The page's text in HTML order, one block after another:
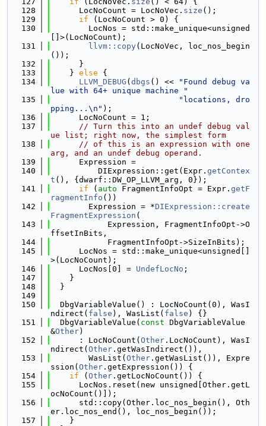
  128
      LocNoCount = LocNoVec.
size ();
  129
if (LocNoCount > 0) {
  130
        LocNos = std::make_unique<unsigned
[]>(LocNoCount);
  131
llvm::copy(LocNoVec, loc_nos_begin
());
  132
      }
  133
    }
else {
  134
LLVM_DEBUG ( dbgs () <<
"Found debug va
lue with 64+ unique machine "
  135
"locations, dro
pping...\n" );
  136
      LocNoCount = 1;
  137
// Turn this into an undef debug val
ue list; right now, the simplest form
  138
// of this is an expression with one
arg, and an undef debug operand.
  139
      Expression =
  140
          DIExpression::get(Expr.
getContex
t (), {dwarf::DW_OP_LLVM_arg, 0});
  141
if ( auto FragmentInfoOpt = Expr. getF
ragmentInfo ())
  142
        Expression = *
DIExpression::create
FragmentExpression (
  143
            Expression, FragmentInfoOpt->O
ffsetInBits,
  144
            FragmentInfoOpt->SizeInBits);
  145
      LocNos = std::make_unique<unsigned[]
>(LocNoCount);
  146
      LocNos[0] =
UndefLocNo ;
  147
    }
  148
  }
  149
  150
  DbgVariableValue() : LocNoCount(0), WasI
ndirect( false ), WasList( false ) {}
  151
  DbgVariableValue(
const DbgVariableValue
&Other)
  152
      : LocNoCount(
Other .LocNoCount), WasI
ndirect( Other .getWasIndirect()),
  153
        WasList(
Other .getWasList()), Expre
ssion( Other .getExpression()) {
  154
if ( Other .getLocNoCount()) {
  155
      LocNos.reset(new unsigned[Other.getL
ocNoCount()]);
  156
      std::copy(Other.loc_nos_begin(), Oth
er.loc_nos_end(), loc_nos_begin());
  157
    }